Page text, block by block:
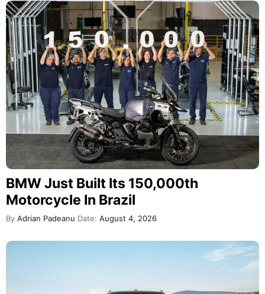
BMW Just Built Its 150,000th
Motorcycle In Brazil
By Adrian Padeanu Date: August 4, 2026